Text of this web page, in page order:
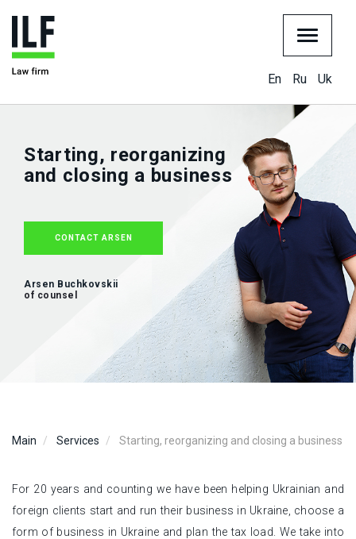
En Ru Uk
Starting, reorganizing
and closing a business
CONTACT ARSEN
Arsen Buchkovskii
of counsel
Main Services Starting, reorganizing and closing a business
For 20 years and counting we have been helping Ukrainian and
foreign clients start and run their business in Ukraine, choose a
form of business in Ukraine and plan the tax load. We take into